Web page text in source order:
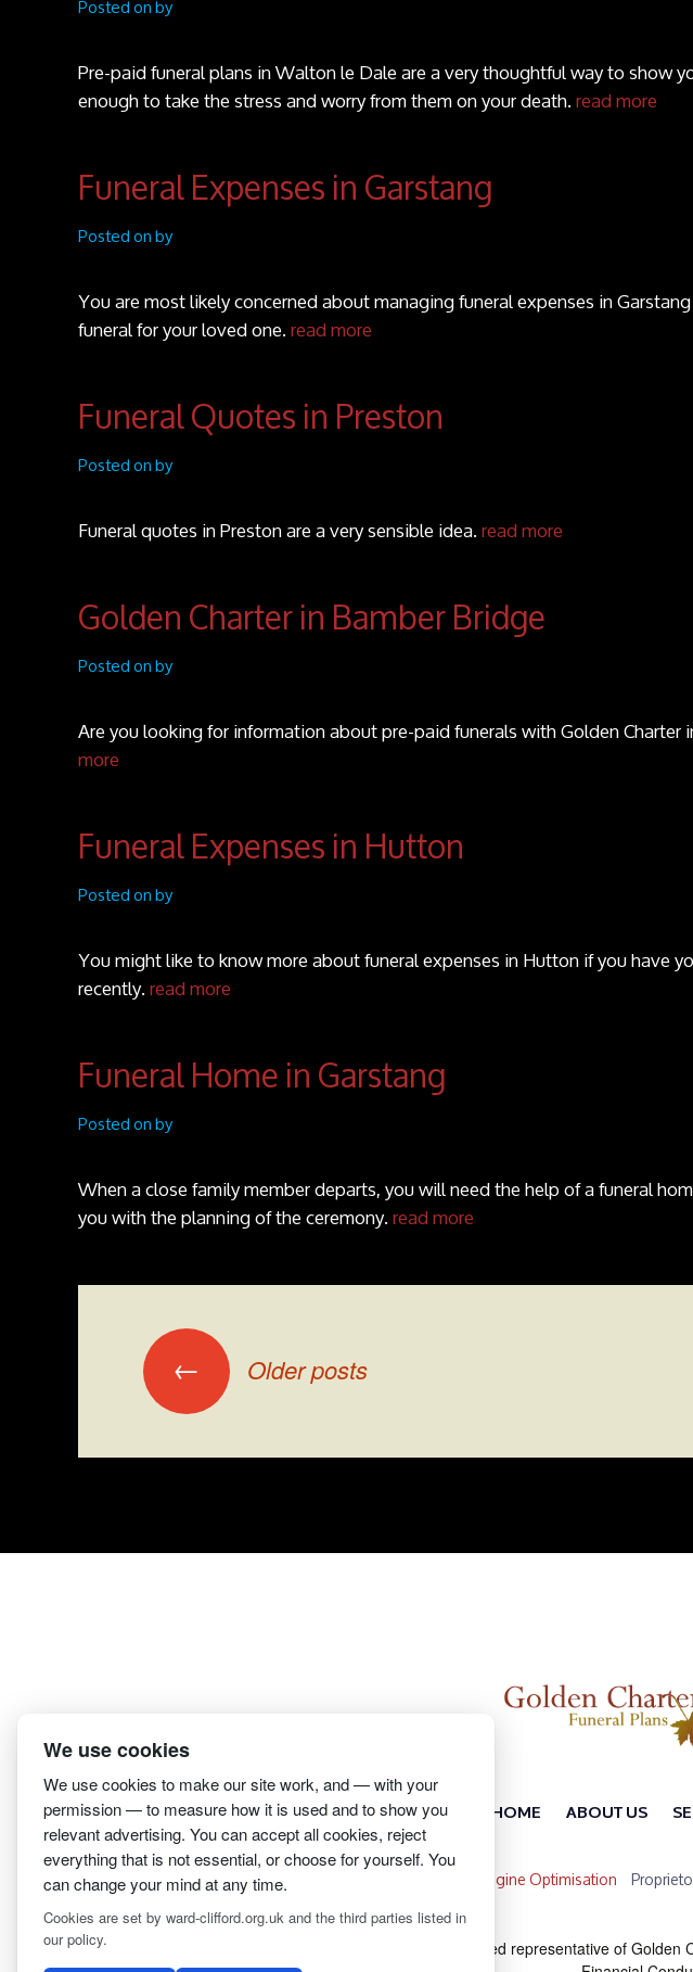
Posted on by
Pre-paid funeral plans in Walton le Dale are a very thoughtful way to show
enough to take the stress and worry from them on your death.read more
Funeral Expenses in Garstang
Posted on by
You are most likely concerned about managing funeral expenses in
funeral for your loved one.read more
Funeral Quotes in Preston
Posted on by
Funeral quotes in Preston are a very sensible idea.read more
Golden Charter in Bamber Bridge
Posted on by
Are you looking for information about pre-paid funerals with Golden Charter
more
Funeral Expenses in Hutton
Posted on by
You might like to know more about funeral expenses in Hutton if you have
recently.read more
Funeral Home in Garstang
Posted on by
When a close family member departs, you will need the help of a funeral
you with the planning of the ceremony.read more
Posts navigation
← Older posts
HOME ABOUT US
2 Magpies Search Engine Optimisation
Clifford Ward Independent Funeral Director is an appointed representative of
We use cookies
We use cookies to make our site work, and — with your
permission — to measure how it is used and to show you
relevant advertising. You can accept all cookies, reject
everything that is not essential, or choose for yourself. You
can change your mind at any time.
Cookies are set by ward-clifford.org.uk and the third parties listed in
our policy.